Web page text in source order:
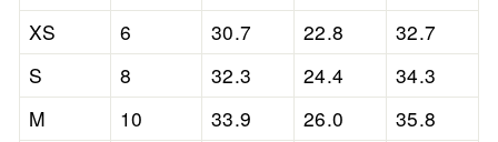
XS 6 30.7 22.8
32.7
S
8 32.3 24.4
34.3
M
10 33.9 26.0
35.8